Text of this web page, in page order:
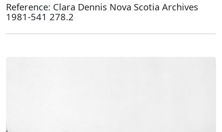
Reference: Clara Dennis Nova Scotia Archives
1981-541 278.2